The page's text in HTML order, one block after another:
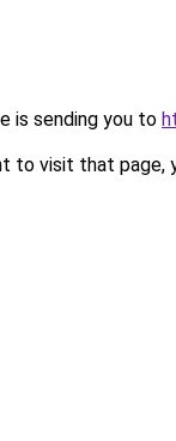
is sending you to
to visit that page,